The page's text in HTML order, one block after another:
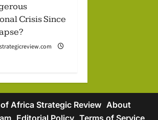
Crisis Since
Africa Strategic Review About